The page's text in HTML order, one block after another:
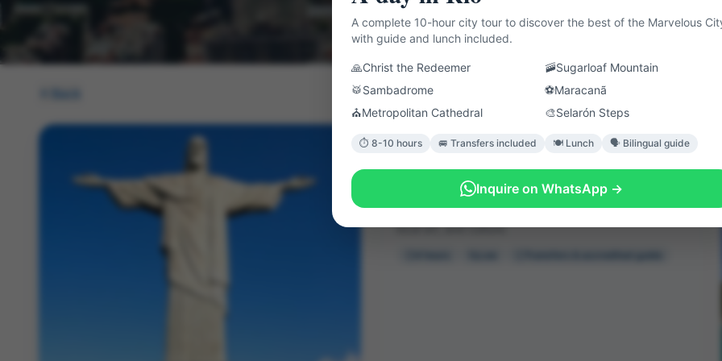
Favela Tour
Visit the Rocinha community to learn about the way of
life of its inhabitants, customs like the capoeira roda,
local art, and culture.
A complete 10-hour city tour to discover the best of the Marvelous
with guide and lunch included.
🙏Christ the Redeemer 🚠Sugarloaf Mountain
🥁Sambadrome ⚽Maracanã
⛪Metropolitan Cathedral 🎨Selarón Steps
⏱️ 8-10 hours 🚐 Transfers included 🍽️ Lunch 🗣️ Bilingual guide
Inquire on WhatsApp →